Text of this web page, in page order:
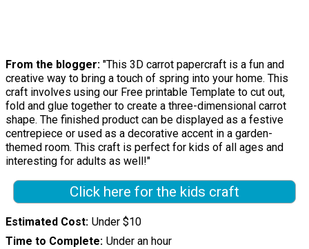
From the blogger: "This 3D carrot papercraft is a fun and
creative way to bring a touch of spring into your home. This
craft involves using our Free printable Template to cut out,
fold and glue together to create a three-dimensional carrot
shape. The finished product can be displayed as a festive
centrepiece or used as a decorative accent in a garden-
themed room. This craft is perfect for kids of all ages and
interesting for adults as well!"
Click here for the kids craft
Estimated Cost Under $10
Time to Complete Under an hour